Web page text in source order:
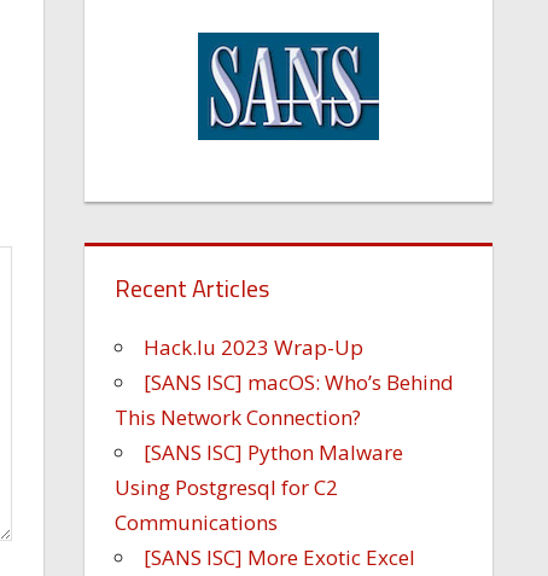
Recent Articles
Hack.lu 2023 Wrap-Up
[SANS ISC] macOS: Who’s Behind
This Network Connection?
[SANS ISC] Python Malware
Using Postgresql for C2
Communications
[SANS ISC] More Exotic Excel